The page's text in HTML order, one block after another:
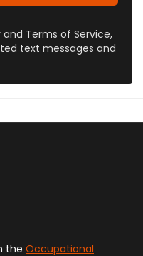
Terms of Service,
text messages and
the Occupational